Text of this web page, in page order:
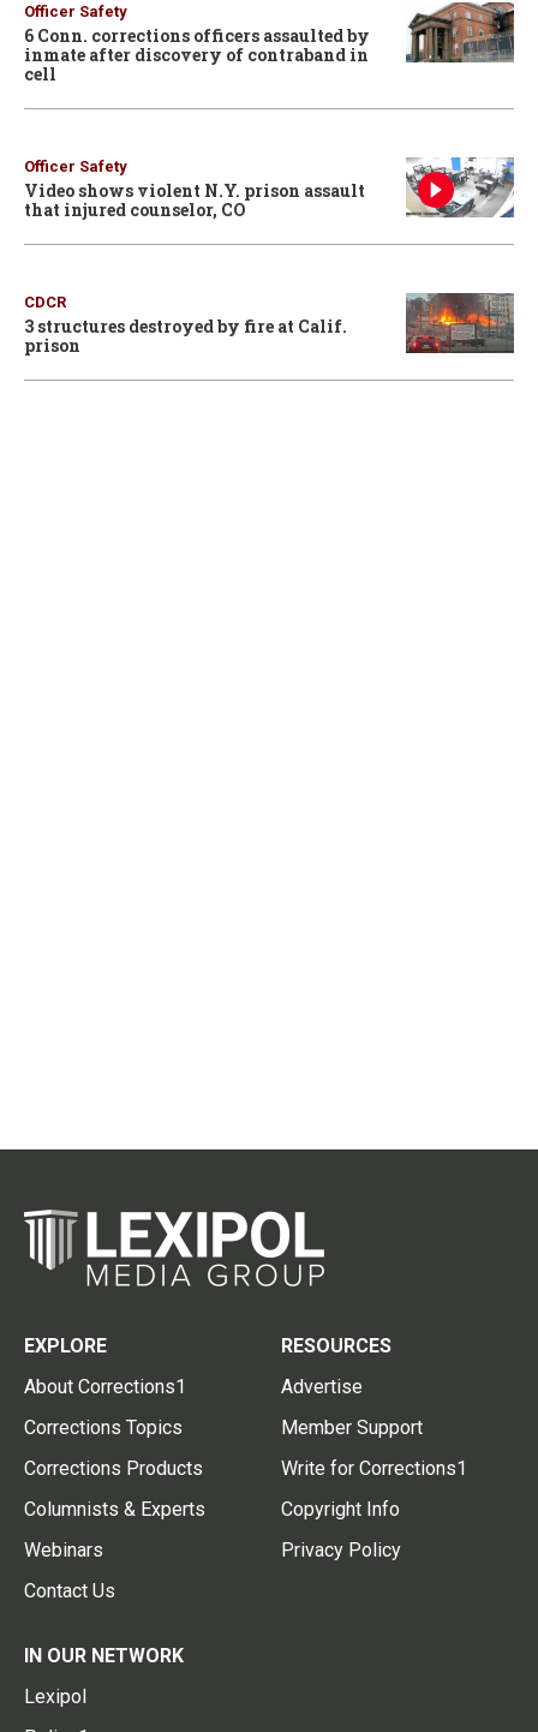
Officer Safety
6 Conn. corrections officers assaulted by
inmate after discovery of contraband in
cell
Officer Safety
Video shows violent N.Y. prison assault
that injured counselor, CO
CDCR
3 structures destroyed by fire at Calif.
prison
EXPLORE
About Corrections1
Corrections Topics
Corrections Products
Columnists & Experts
Webinars
Contact Us
RESOURCES
Advertise
Member Support
Write for Corrections1
Copyright Info
Privacy Policy
IN OUR NETWORK
Lexipol